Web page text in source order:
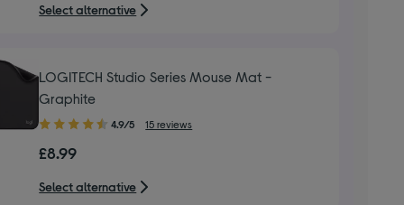
stars
Select alternative
LOGITECH Studio Series Mouse Mat -
Graphite
4.90
of
5
stars
4.9/5 15 reviews
£8.99
Select alternative